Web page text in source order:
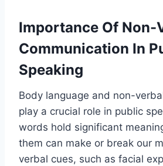
Importance Of Non-
Communication In
Speaking
Body language and non-
play a crucial role in public
words hold significant
them can make or break our
verbal cues, such as facial